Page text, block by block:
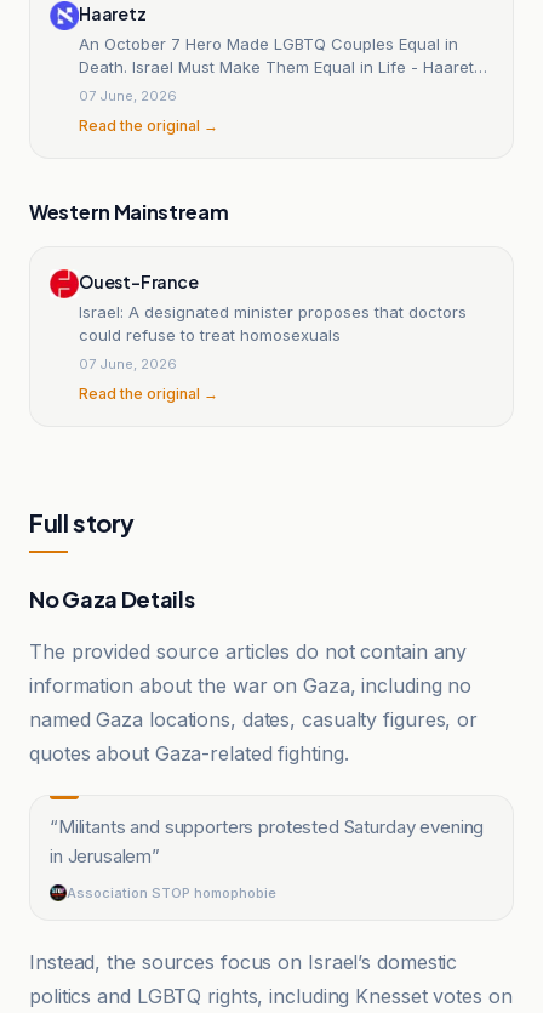
Haaretz
An October 7 Hero Made LGBTQ Couples Equal in
Death. Israel Must Make Them Equal in Life - Haaretz
Today
07 June, 2026
Read the original →
Western Mainstream
Ouest-France
Israel: A designated minister proposes that doctors
could refuse to treat homosexuals
07 June, 2026
Read the original →
Full story
No Gaza Details
The provided source articles do not contain any
information about the war on Gaza, including no
named Gaza locations, dates, casualty figures, or
quotes about Gaza-related fighting.
“Militants and supporters protested Saturday evening
in Jerusalem”
Association STOP homophobie
Instead, the sources focus on Israel’s domestic
politics and LGBTQ rights, including Knesset votes on